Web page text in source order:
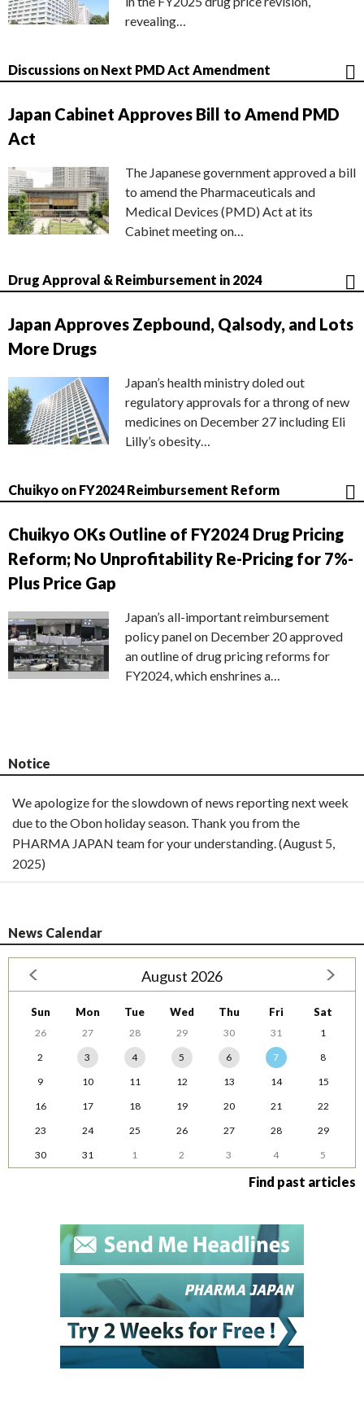
revealing…
Discussions on Next PMD Act Amendment
Japan Cabinet Approves Bill to Amend PMD
Act
The Japanese government approved a bill
to amend the Pharmaceuticals and
Medical Devices (PMD) Act at its
Cabinet meeting on…
Drug Approval & Reimbursement in 2024
Japan Approves Zepbound, Qalsody, and Lots
More Drugs
Japan’s health ministry doled out
regulatory approvals for a throng of new
medicines on December 27 including Eli
Lilly’s obesity…
Chuikyo on FY2024 Reimbursement Reform
Chuikyo OKs Outline of FY2024 Drug Pricing
Reform; No Unprofitability Re-Pricing for 7%-
Plus Price Gap
Japan’s all-important reimbursement
policy panel on December 20 approved
an outline of drug pricing reforms for
FY2024, which enshrines a…
Notice
We apologize for the slowdown of news reporting next week
due to the Obon holiday season. Thank you from the
PHARMA JAPAN team for your understanding. (August 5,
2025)
News Calendar
August 2026
Sun Mon Tue Wed Thu Fri Sat
26 27 28 29 30 31
1
2
3 4 5 6 7
8
9
10 11 12 13 14
15
16
17 18 19 20 21
22
23
24 25 26 27 28
29
30
31 1 2 3 4 5
Find past articles